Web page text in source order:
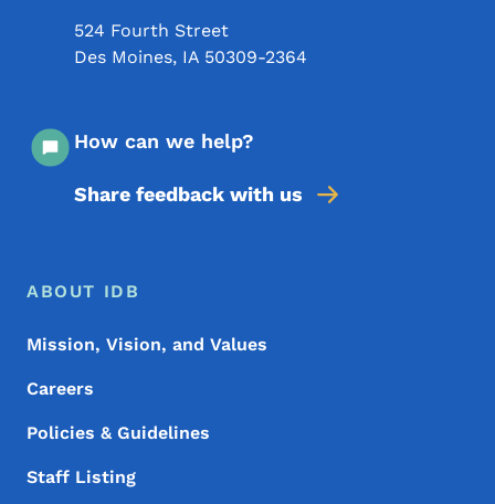
524 Fourth Street
Des Moines, IA 50309-2364
How can we help?
Share feedback with us
Footer Menu
Footer
ABOUT IDB
Mission, Vision, and Values
Careers
Policies & Guidelines
Staff Listing